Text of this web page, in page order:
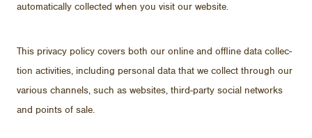
au­to­mat­i­cally col­lected when you visit our web­site.
This pri­vacy pol­icy cov­ers both our on­line and of­fline data col­lec­
tion ac­tiv­i­ties, in­clud­ing per­sonal data that we col­lect through our
var­i­ous chan­nels, such as web­sites, third-party so­cial net­works
and points of sale.